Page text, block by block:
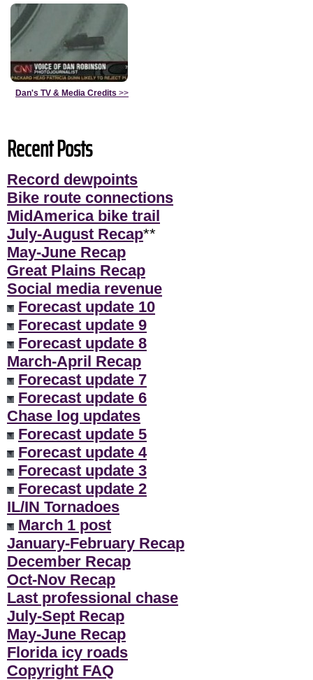
Dan's TV & Media Credits >>
Recent Posts
Record dewpoints
Bike route connections
MidAmerica bike trail
July-August Recap**
May-June Recap
Great Plains Recap
Social media revenue
Forecast update 10
Forecast update 9
Forecast update 8
March-April Recap
Forecast update 7
Forecast update 6
Chase log updates
Forecast update 5
Forecast update 4
Forecast update 3
Forecast update 2
IL/IN Tornadoes
March 1 post
January-February Recap
December Recap
Oct-Nov Recap
Last professional chase
July-Sept Recap
May-June Recap
Florida icy roads
Copyright FAQ